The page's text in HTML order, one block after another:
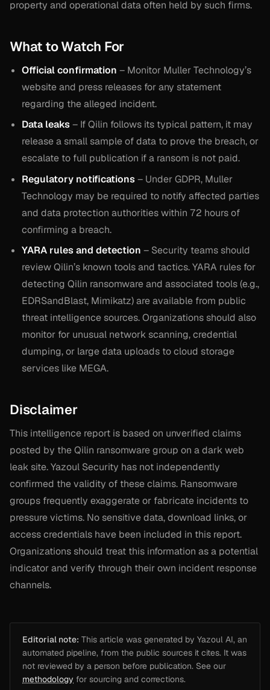
property and operational data often held by such firms.
What to Watch For
Official confirmation – Monitor Muller Technology’s
website and press releases for any statement
regarding the alleged incident.
Data leaks– If Qilin follows its typical pattern, it may
release a small sample of data to prove the breach, or
escalate to full publication if a ransom is not paid.
Regulatory notifications– Under GDPR, Muller
Technology may be required to notify affected parties
and data protection authorities within 72 hours of
confirming a breach.
YARA rules and detection – Security teams should
review Qilin’s known tools and tactics. YARA rules for
detecting Qilin ransomware and associated tools (e.g.,
EDRSandBlast, Mimikatz) are available from public
threat intelligence sources. Organizations should also
monitor for unusual network scanning, credential
dumping, or large data uploads to cloud storage
services like MEGA.
Disclaimer
This intelligence report is based on unverified claims
posted by the Qilin ransomware group on a dark web
leak site. Yazoul Security has not independently
confirmed the validity of these claims. Ransomware
groups frequently exaggerate or fabricate incidents to
pressure victims. No sensitive data, download links, or
access credentials have been included in this report.
Organizations should treat this information as a potential
indicator and verify through their own incident response
channels.
Editorial note: This article was generated by Yazoul AI, an
automated pipeline, from the public sources it cites. It was
not reviewed by a person before publication. See our
methodology for sourcing and corrections.